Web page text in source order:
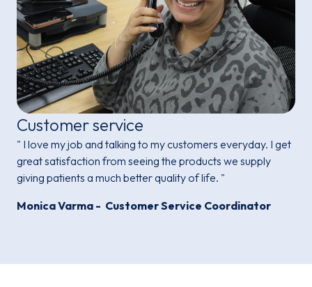
Customer service
" I love my job and talking to my customers everyday. I get
great satisfaction from seeing the products we supply
giving patients a much better quality of life. "
Monica Varma - Customer Service Coordinator